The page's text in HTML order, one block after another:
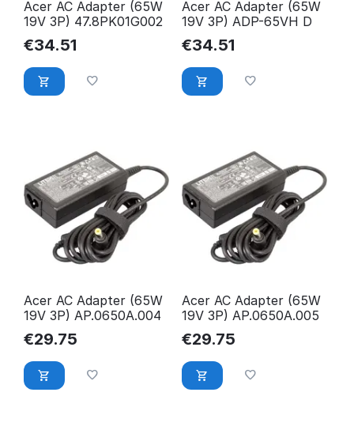
Acer AC Adapter (65W
19V 3P) 47.8PK01G002
€34.51
Acer AC Adapter (65W
19V 3P) ADP-65VH D
€34.51
Acer AC Adapter (65W
19V 3P) AP.0650A.004
€29.75
Acer AC Adapter (65W
19V 3P) AP.0650A.005
€29.75